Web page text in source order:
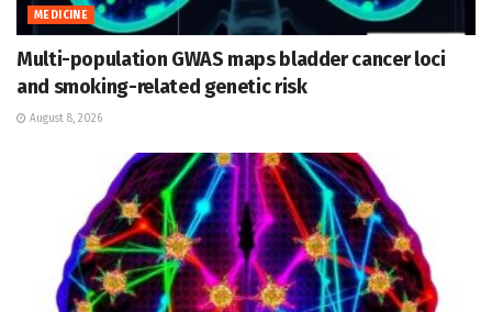
MEDICINE
Multi-population GWAS maps bladder cancer loci
and smoking-related genetic risk
August 8, 2026